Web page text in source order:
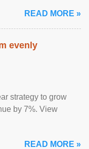
READ MORE »
evenly
strategy to grow
by 7%. View
READ MORE »